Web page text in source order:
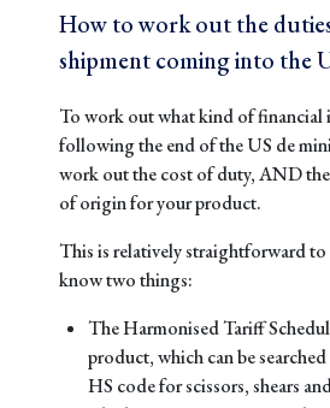
How to work out the
shipment coming into the
To work out what kind of financial
following the end of the US de
work out the cost of duty, AND
of origin for your product.
This is relatively straightforward
know two things:
The Harmonised Tariff
product, which can be
HS code for scissors, shears